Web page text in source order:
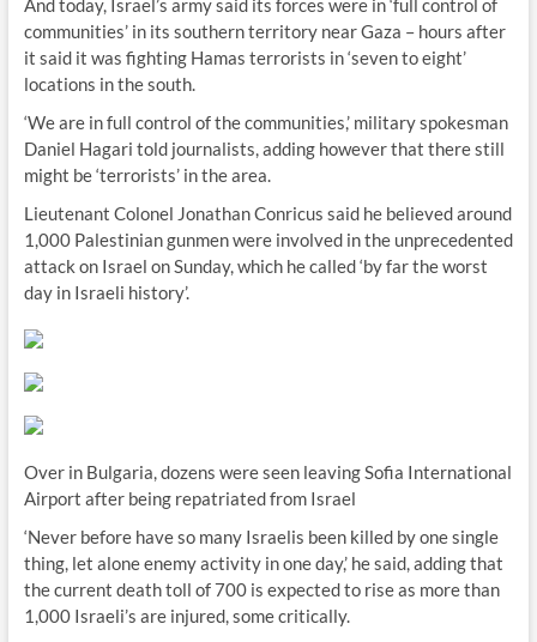
And today, Israel’s army said its forces were in ‘full control of
communities’ in its southern territory near Gaza – hours after
it said it was fighting Hamas terrorists in ‘seven to eight’
locations in the south.
‘We are in full control of the communities,’ military spokesman
Daniel Hagari told journalists, adding however that there still
might be ‘terrorists’ in the area.
Lieutenant Colonel Jonathan Conricus said he believed around
1,000 Palestinian gunmen were involved in the unprecedented
attack on Israel on Sunday, which he called ‘by far the worst
day in Israeli history’.
Over in Bulgaria, dozens were seen leaving Sofia International
Airport after being repatriated from Israel
‘Never before have so many Israelis been killed by one single
thing, let alone enemy activity in one day,’ he said, adding that
the current death toll of 700 is expected to rise as more than
1,000 Israeli’s are injured, some critically.